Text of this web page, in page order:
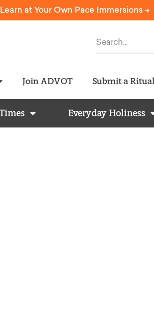
at Your Own Pace Immersions ->
Join ADVOT Submit a Ritual
Everyday Holiness